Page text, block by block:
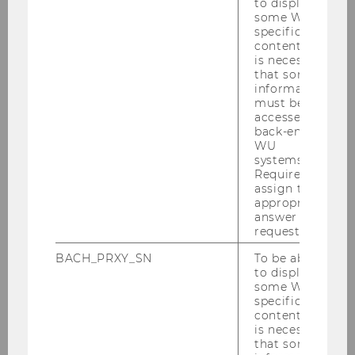
countries designated by the
European Educational Research
and others as indicated by
the extended list below (3 stipends).
Residence will be determined by the
mailing address currently recorded
in the ALA membership list.
America – all countries except Canada
and United States of America;
Asia – all countries, except Israel, Japan,
Kuwait, Oman, Qatar, Saudi Arabia, South
to display
some WU-
specific
content, it
is necessary
that some
information
must be
accessed by
back-end
WU
systems.
Required to
assign the
appropriate
answer to a
request.
BACH_PRXY_SN
To be able
to display
some WU-
specific
content, it
is necessary
that some